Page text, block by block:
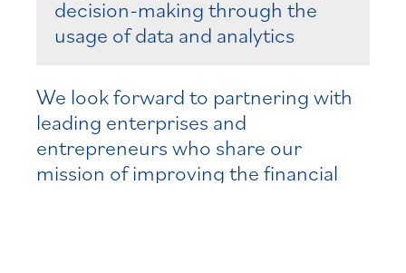
decision-making through the
usage of data and analytics
We look forward to partnering with
leading enterprises and
entrepreneurs who share our
mission of improving the financial